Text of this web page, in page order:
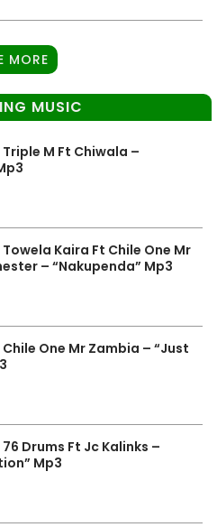
MORE
MUSIC
Triple M Ft Chiwala –
Towela Kaira Ft Chile One Mr
– “Nakupenda” Mp3
Chile One Mr Zambia – “Just
76 Drums Ft Jc Kalinks –
Mp3